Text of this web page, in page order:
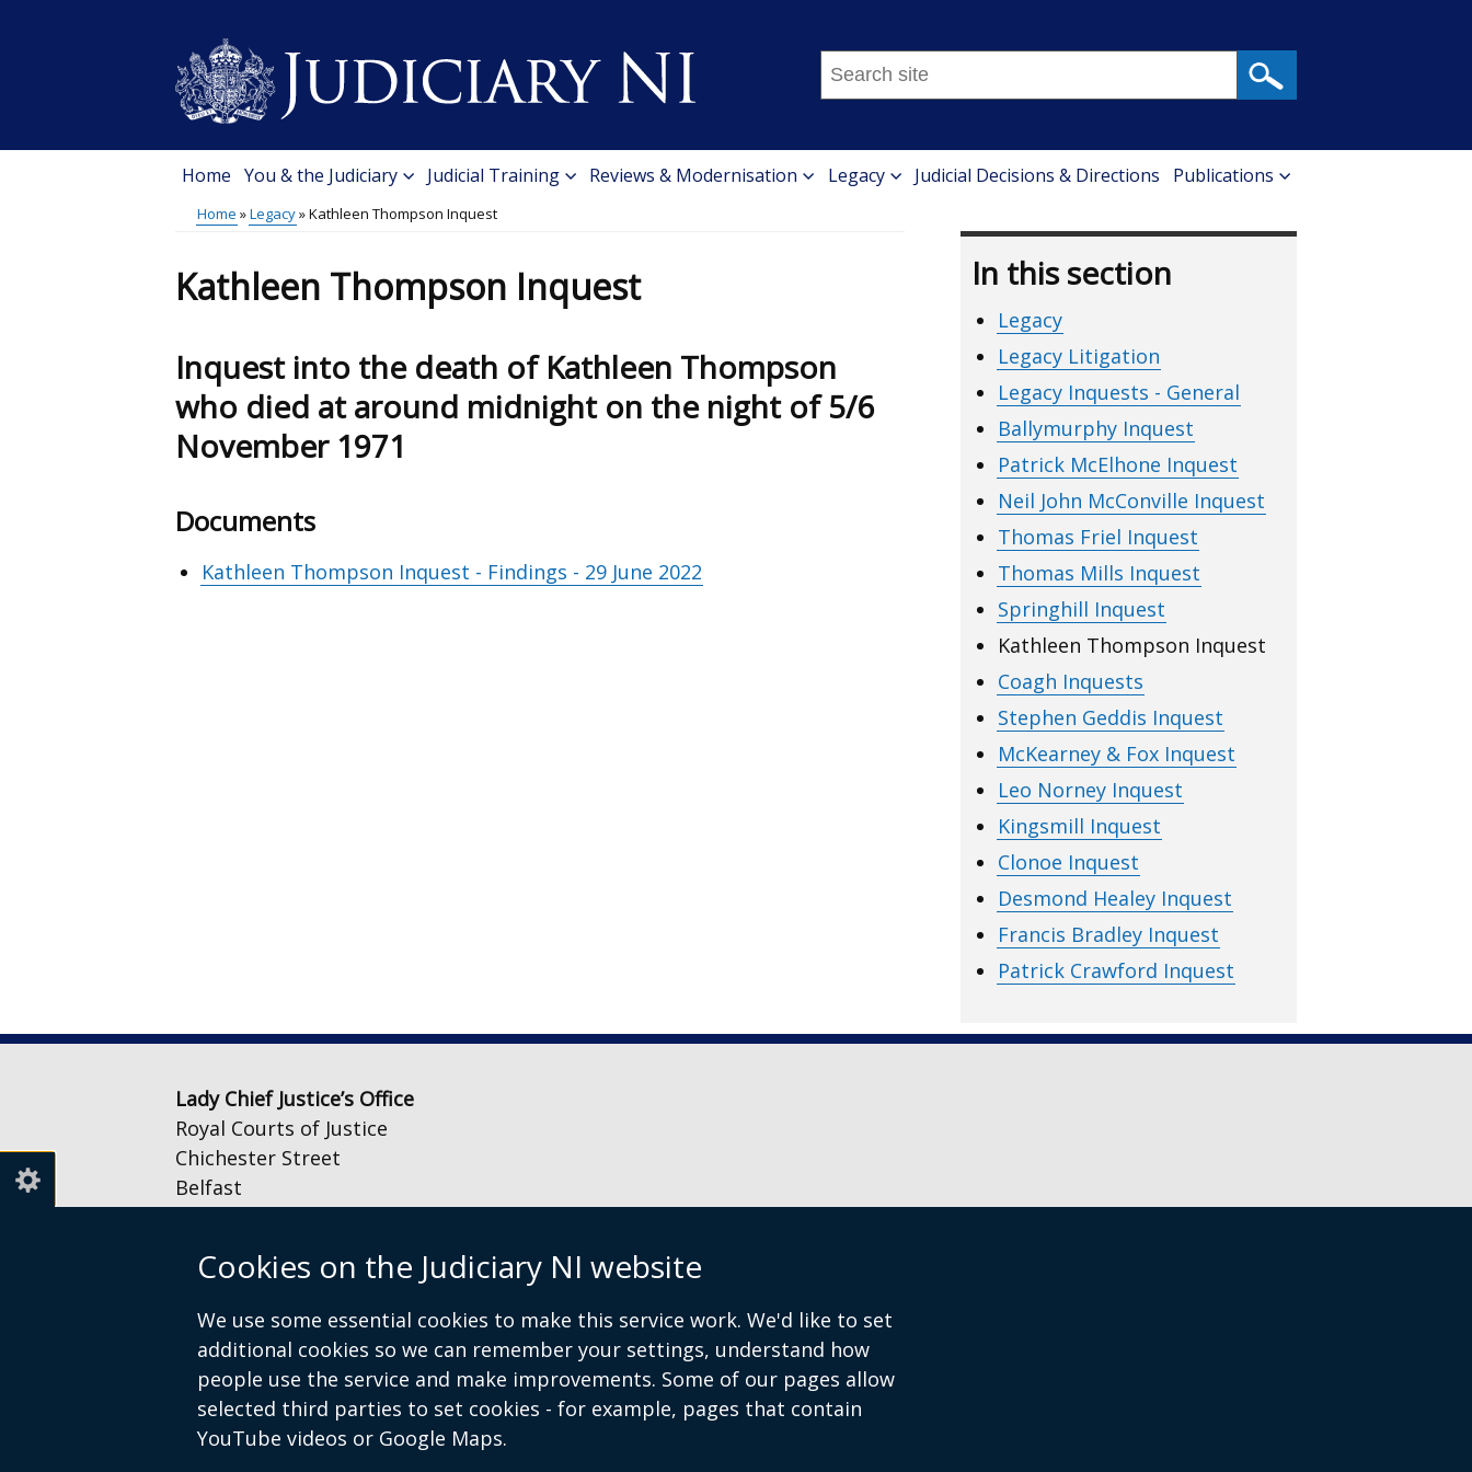
Cookies on the Judiciary NI website
We use some essential cookies to make this service work. We'd like to set
additional cookies so we can remember your settings, understand how
people use the service and make improvements. Some of our pages allow
selected third parties to set cookies - for example, pages that contain
YouTube videos or Google Maps.
Search
this
...
Main
Home You & the Judiciary Judicial Training Reviews & Modernisation Legacy Judicial Decisions & Directions Publications
Home Legacy Kathleen Thompson Inquest
Kathleen Thompson Inquest
Inquest into the death of Kathleen Thompson
who died at around midnight on the night of 5/6
November 1971
Documents
Kathleen Thompson Inquest - Findings - 29 June 2022
In this section
Legacy
Legacy Litigation
Legacy Inquests - General
Ballymurphy Inquest
Patrick McElhone Inquest
Neil John McConville Inquest
Thomas Friel Inquest
Thomas Mills Inquest
Springhill Inquest
Kathleen Thompson Inquest
Coagh Inquests
Stephen Geddis Inquest
McKearney & Fox Inquest
Leo Norney Inquest
Kingsmill Inquest
Clonoe Inquest
Desmond Healey Inquest
Francis Bradley Inquest
Patrick Crawford Inquest
Lady Chief Justice’s Office
Royal Courts of Justice
Chichester Street
Belfast
Email:LCJOffice@judiciaryni.uk
Telephone: 028 9072 4616 or 028 9072 4615
© Crown Copyright Cookies Terms and conditions